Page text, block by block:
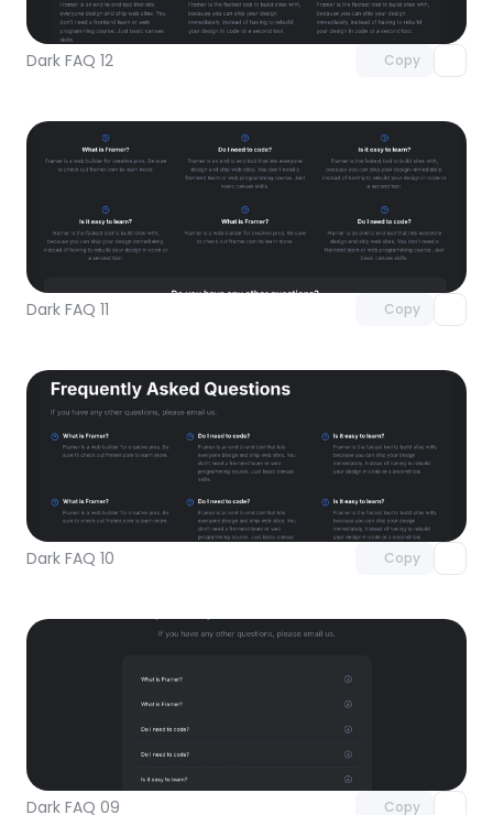
Dark FAQ 12 Copy
with Pro access
Dark FAQ 11 Copy
Unlock component
with Pro access
Dark FAQ 10 Copy
with Pro access
Dark FAQ 09 Copy
Unlock component
with Pro access